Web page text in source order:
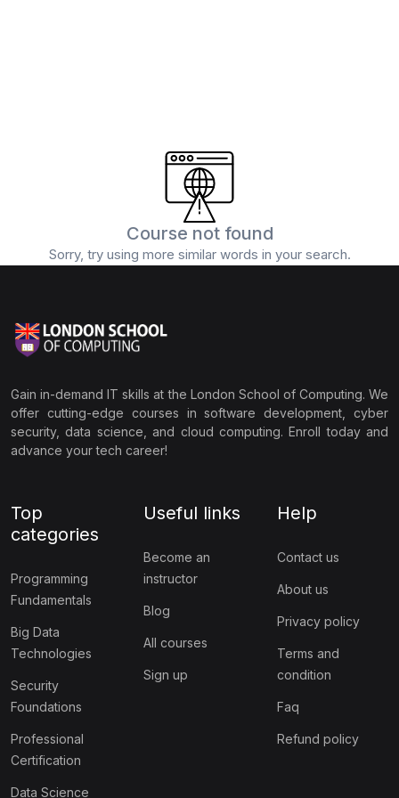
Course not found
Sorry, try using more similar words in your search.
Gain in-demand IT skills at the London School of Computing. We
offer cutting-edge courses in software development, cyber
security, data science, and cloud computing. Enroll today and
advance your tech career!
Top
categories
Programming
Fundamentals
Big Data
Technologies
Security
Foundations
Professional
Certification
Data Science
Useful links
Become an
instructor
Blog
All courses
Sign up
Help
Contact us
About us
Privacy policy
Terms and
condition
Faq
Refund policy